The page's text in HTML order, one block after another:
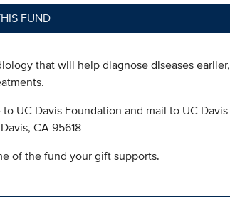
FUND
that will help diagnose diseases earlier,
UC Davis Foundation and mail to UC Davis
CA 95618
of the fund your gift supports.